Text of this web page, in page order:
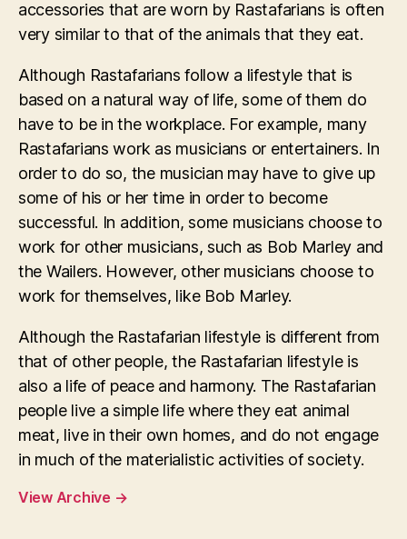
accessories that are worn by Rastafarians is often
very similar to that of the animals that they eat.
Although Rastafarians follow a lifestyle that is
based on a natural way of life, some of them do
have to be in the workplace. For example, many
Rastafarians work as musicians or entertainers. In
order to do so, the musician may have to give up
some of his or her time in order to become
successful. In addition, some musicians choose to
work for other musicians, such as Bob Marley and
the Wailers. However, other musicians choose to
work for themselves, like Bob Marley.
Although the Rastafarian lifestyle is different from
that of other people, the Rastafarian lifestyle is
also a life of peace and harmony. The Rastafarian
people live a simple life where they eat animal
meat, live in their own homes, and do not engage
in much of the materialistic activities of society.
View Archive →